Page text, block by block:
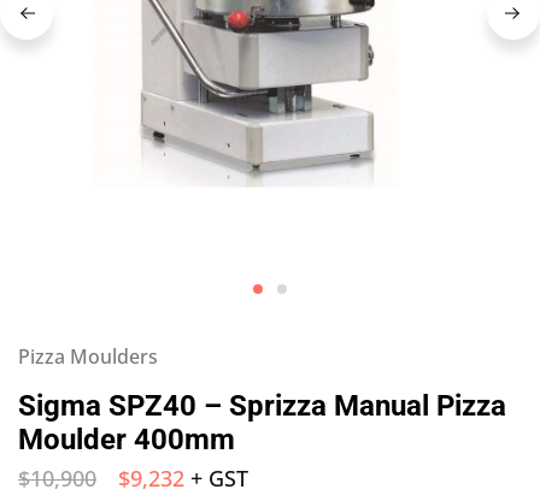
Pizza Moulders
Sigma SPZ40 – Sprizza Manual Pizza
Moulder 400mm
$10,900 $9,232 + GST